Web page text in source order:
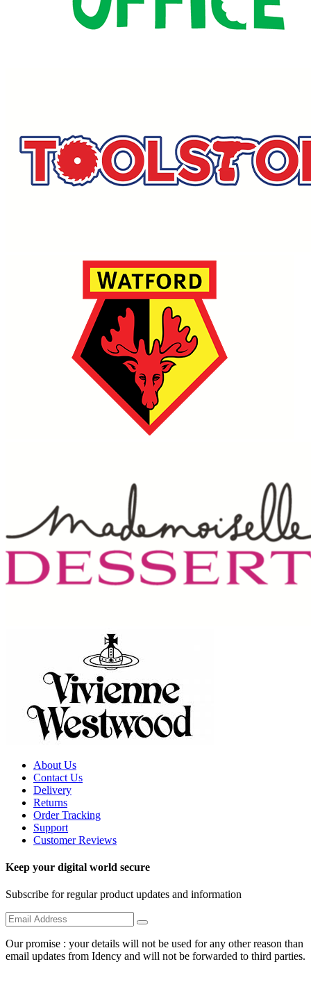
About Us
Contact Us
Delivery
Returns
Order Tracking
Support
Customer Reviews
Keep your digital world secure
Subscribe for regular product updates and information
Our promise : your details will not be used for any other reason than
email updates from Idency and will not be forwarded to third parties.